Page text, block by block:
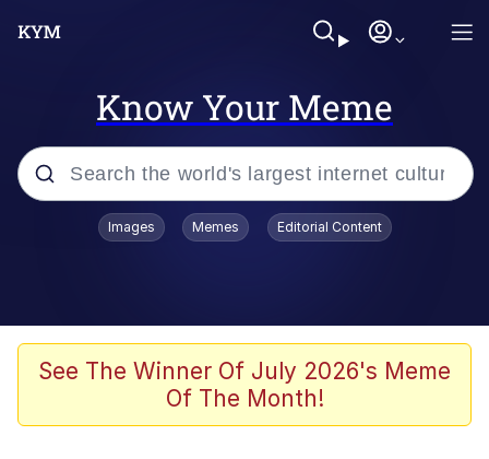
Know Your Meme
Popular searches
Memes
Girl With Man's Hand Over Mouth
Images Memes Editorial Content
See The Winner Of July 2026's Meme
Of The Month!